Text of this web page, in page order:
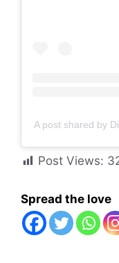
A post shared by
Post Views:
Spread the love